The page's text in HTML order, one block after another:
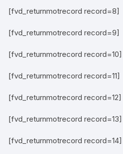
[fvd_returnmotrecord record=8]
[fvd_returnmotrecord record=9]
[fvd_returnmotrecord record=10]
[fvd_returnmotrecord record=11]
[fvd_returnmotrecord record=12]
[fvd_returnmotrecord record=13]
[fvd_returnmotrecord record=14]